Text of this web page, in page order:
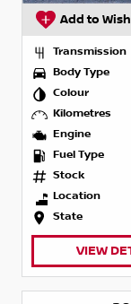
Add to
Transmission
Body Type
Colour
Kilometres
Engine
Fuel Type
Stock
Location
State
VIEW